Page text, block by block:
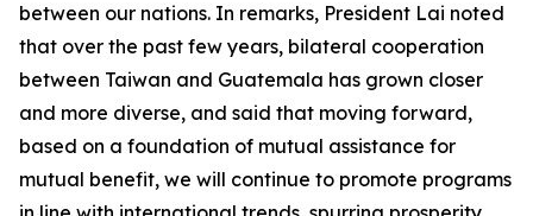
between our nations. In remarks, President Lai noted
that over the past few years, bilateral cooperation
between Taiwan and Guatemala has grown closer
and more diverse, and said that moving forward,
based on a foundation of mutual assistance for
mutual benefit, we will continue to promote programs